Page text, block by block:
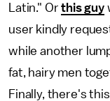
Latin." Orthis guy
user kindly
while another
fat, hairy men
Finally, there's